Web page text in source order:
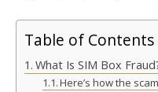
Table of Contents
What Is SIM Box
Here’s how the